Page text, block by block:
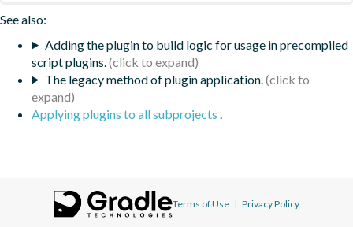
See also:
Adding the plugin to build logic for usage in precompiled
script plugins.
The legacy method of plugin application.
Applying plugins to all subprojects .
Terms of Use | Privacy Policy